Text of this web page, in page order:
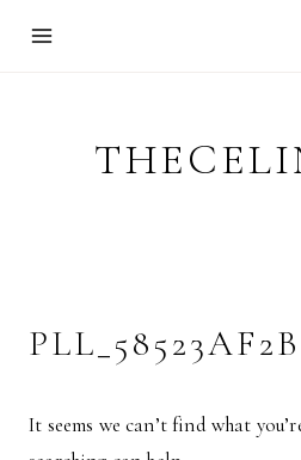
It seems we can’t find what